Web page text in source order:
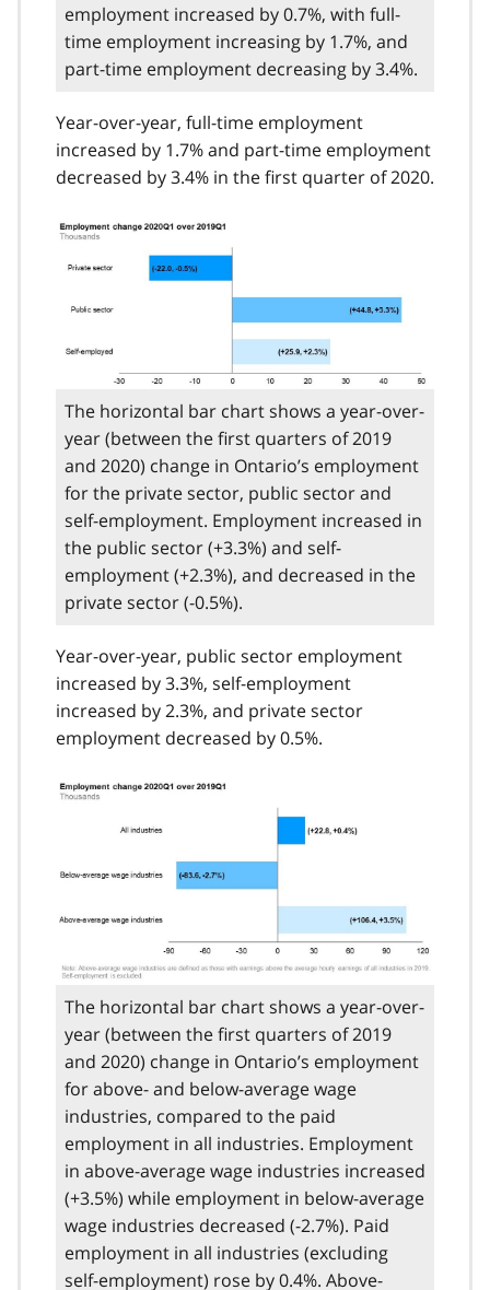
employment increased by 0.7%, with full-
time employment increasing by 1.7%, and
part-time employment decreasing by 3.4%.
Year-over-year, full-time employment
increased by 1.7% and part-time employment
decreased by 3.4% in the first quarter of 2020.
The horizontal bar chart shows a year-over-
year (between the first quarters of 2019
and 2020) change in Ontario’s employment
for the private sector, public sector and
self-employment. Employment increased in
the public sector (+3.3%) and self-
employment (+2.3%), and decreased in the
private sector (-0.5%).
Year-over-year, public sector employment
increased by 3.3%, self-employment
increased by 2.3%, and private sector
employment decreased by 0.5%.
The horizontal bar chart shows a year-over-
year (between the first quarters of 2019
and 2020) change in Ontario’s employment
for above- and below-average wage
industries, compared to the paid
employment in all industries. Employment
in above-average wage industries increased
(+3.5%) while employment in below-average
wage industries decreased (-2.7%). Paid
employment in all industries (excluding
self-employment) rose by 0.4%. Above-